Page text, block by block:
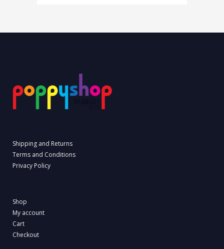
Shipping and Returns
Terms and Conditions
Privacy Policy
Shop
My account
Cart
Checkout